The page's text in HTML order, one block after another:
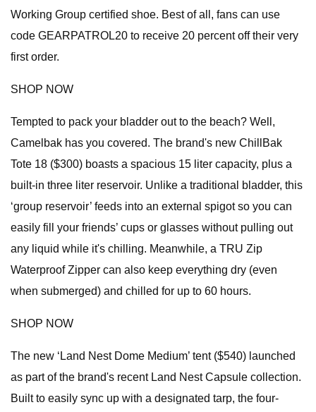
Working Group certified shoe. Best of all, fans can use
code GEARPATROL20 to receive 20 percent off their very
first order.
SHOP NOW
Tempted to pack your bladder out to the beach? Well,
Camelbak has you covered. The brand's new ChillBak
Tote 18 ($300) boasts a spacious 15 liter capacity, plus a
built-in three liter reservoir. Unlike a traditional bladder, this
‘group reservoir’ feeds into an external spigot so you can
easily fill your friends’ cups or glasses without pulling out
any liquid while it's chilling. Meanwhile, a TRU Zip
Waterproof Zipper can also keep everything dry (even
when submerged) and chilled for up to 60 hours.
SHOP NOW
The new ‘Land Nest Dome Medium’ tent ($540) launched
as part of the brand's recent Land Nest Capsule collection.
Built to easily sync up with a designated tarp, the four-